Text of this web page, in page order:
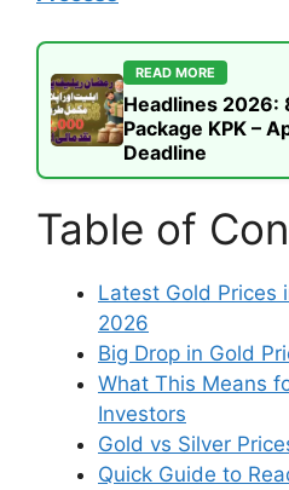
READ MORE
Headlines 2026:
Package KPK –
Deadline
Table of
Latest Gold Prices
2026
Big Drop in Gold
What This Means
Investors
Gold vs Silver
Quick Guide to